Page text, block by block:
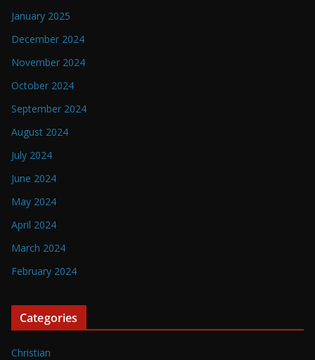
January 2025
December 2024
November 2024
October 2024
September 2024
August 2024
July 2024
June 2024
May 2024
April 2024
March 2024
February 2024
Categories
Christian